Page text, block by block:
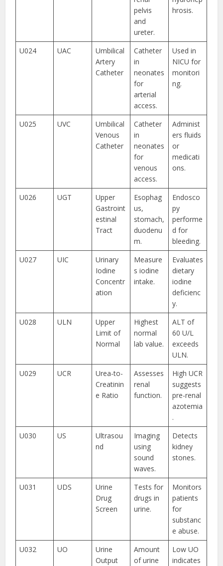
pelvis
and
ureter.
hrosis.
U024 UAC
Umbilical
Artery
Catheter
Catheter
in
neonates
for
arterial
access.
Used in
NICU for
monitori
ng.
U025 UVC
Umbilical
Venous
Catheter
Catheter
in
neonates
for
venous
access.
Administ
ers fluids
or
medicati
ons.
U026 UGT
Upper
Gastroint
estinal
Tract
Esophag
us,
stomach,
duodenu
m.
Endosco
py
performe
d for
bleeding.
U027
UIC
Urinary
Iodine
Concentr
ation
Measure
s iodine
intake.
Evaluates
dietary
iodine
deficienc
y.
U028
ULN
Upper
Limit of
Normal
Highest
normal
lab value.
ALT of
60 U/L
exceeds
ULN.
U029
UCR
Urea-to-
Creatinin
e Ratio
Assesses
renal
function.
High UCR
suggests
pre-renal
azotemia
.
U030
US
Ultrasou
nd
Imaging
using
sound
waves.
Detects
kidney
stones.
U031 UDS
Urine
Drug
Screen
Tests for
drugs in
urine.
Monitors
patients
for
substanc
e abuse.
U032
UO
Urine
Output
Amount
of urine
Low UO
indicates